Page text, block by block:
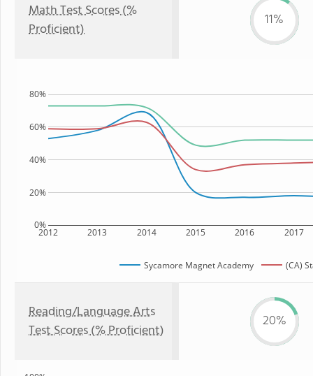
Math Test Scores (%
Proficient)
11%
2012 2013 2014 2015 2016 2017
0%
20%
40%
60%
80%
Sycamore Magnet Academy (CA)
Reading/Language Arts
Test Scores (% Proficient)
20%